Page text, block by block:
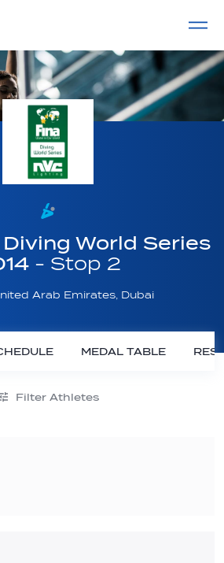
World Series
- Stop 2
Arab Emirates, Dubai
MEDAL TABLE
Filter Athletes